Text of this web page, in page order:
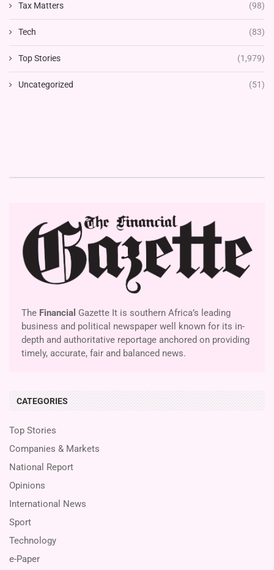
Tax Matters (98)
Tech (83)
Top Stories (1,979)
Uncategorized (51)
The Financial Gazette It is southern Africa’s leading
business and political newspaper well known for its in-
depth and authoritative reportage anchored on providing
timely, accurate, fair and balanced news.
CATEGORIES
Top Stories
Companies & Markets
National Report
Opinions
International News
Sport
Technology
e-Paper